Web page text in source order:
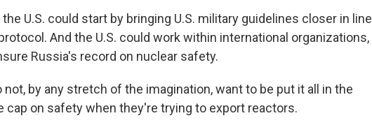
the U.S. could start by bringing U.S. military guidelines closer in line
And the U.S. could work within international organizations,
Russia's record on nuclear safety.
not, by any stretch of the imagination, want to be put it all in the
cap on safety when they're trying to export reactors.